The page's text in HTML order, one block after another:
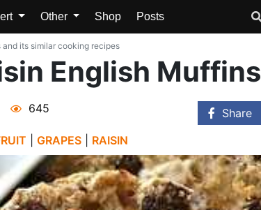
Other Shop Posts
and its similar cooking recipes
English Muffins
645 Share
GRAPES RAISIN